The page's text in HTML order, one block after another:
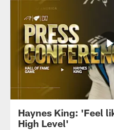
Haynes King: 'Feel
High Level'